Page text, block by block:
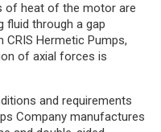
of heat of the motor are
fluid through a gap
Hermetic Pumps,
of axial forces is
Company manufactures